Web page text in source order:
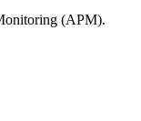
(APM).